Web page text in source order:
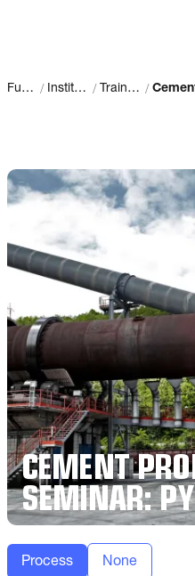
Fuller / Institute / Training /
CEMENT
SEMINAR:
Process
None